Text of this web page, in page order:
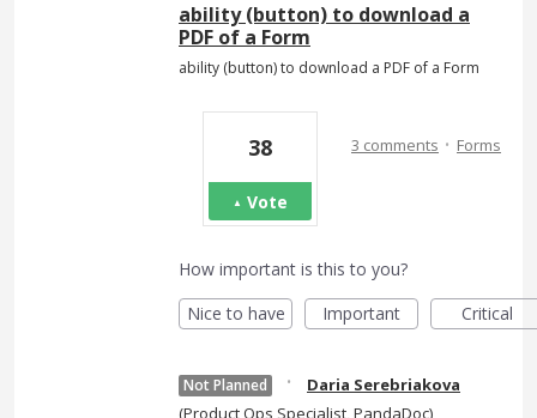
ability (button) to download a
PDF of a Form
ability (button) to download a PDF of a Form
38
Vote
3 comments · Forms
How important is this to you?
Nice to have
Important Critical
Not Planned ·
Daria Serebriakova
(Product Ops Specialist, PandaDoc)